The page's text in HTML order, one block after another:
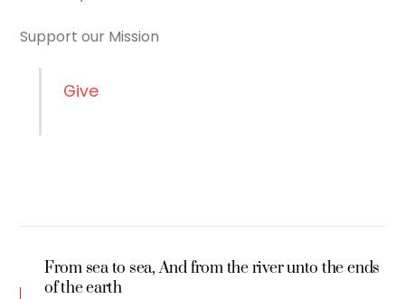
Support our Mission
Give
From sea to sea, And from the river unto the ends
of the earth